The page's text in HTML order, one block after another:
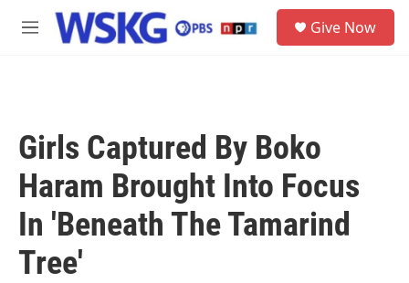
Skip to main content
M
Give Now
Girls Captured By Boko
Haram Brought Into Focus
In 'Beneath The Tamarind
Tree'